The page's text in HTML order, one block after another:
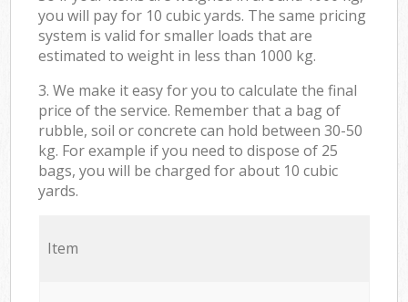
you will pay for 10 cubic yards. The same pricing
system is valid for smaller loads that are
estimated to weight in less than 1000 kg.
3. We make it easy for you to calculate the final
price of the service. Remember that a bag of
rubble, soil or concrete can hold between 30-50
kg. For example if you need to dispose of 25
bags, you will be charged for about 10 cubic
yards.
Item